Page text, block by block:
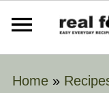
Home»